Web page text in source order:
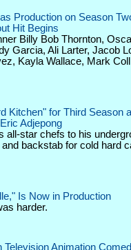
Production on Season
Hit Begins
Billy Bob Thornton,
Garcia, Ali Larter, Jacob
Kayla Wallace, Mark
Kitchen" for Third Season
Adjepong
all-star chefs to his
backstab for cold hard
Is Now in Production
harder.
Animation